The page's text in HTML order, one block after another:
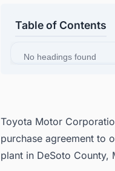
Table of Contents
No headings found
Toyota Motor
purchase agreement to
plant in DeSoto County,